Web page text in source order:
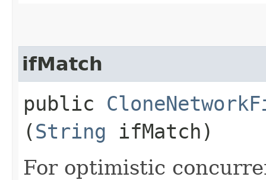
ifMatch
public
(String ifMatch)
For optimistic